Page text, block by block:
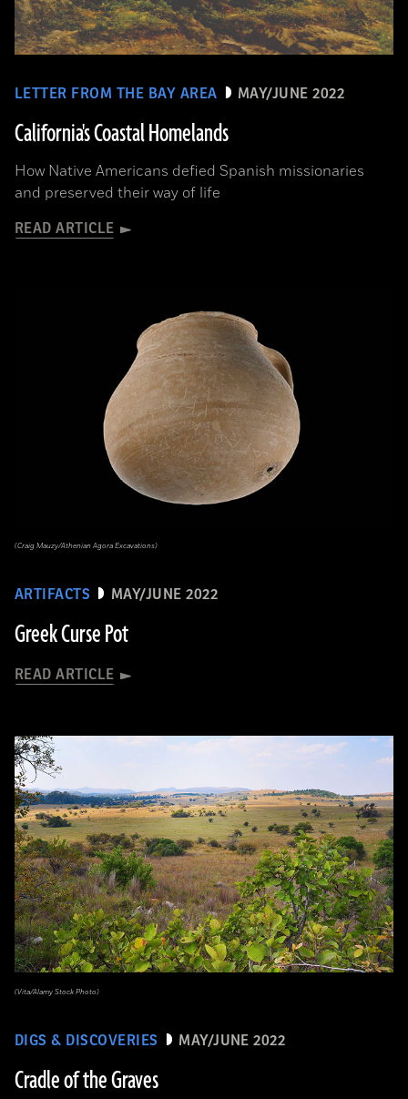
LETTER FROM THE BAY AREA MAY/JUNE 2022
California's Coastal Homelands
How Native Americans defied Spanish missionaries
and preserved their way of life
READ ARTICLE
ARTIFACTS MAY/JUNE 2022
Greek Curse Pot
READ ARTICLE
(Craig Mauzy/Athenian Agora Excavations)
DIGS & DISCOVERIES MAY/JUNE 2022
Cradle of the Graves
(Vita/Alamy Stock Photo)